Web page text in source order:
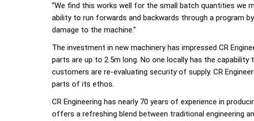
“We find this works well for the small batch quantities we
ability to run forwards and backwards through a program
damage to the machine.”
The investment in new machinery has impressed CR
parts are up to 2.5m long. No one locally has the
customers are re-evaluating security of supply. CR
parts of its ethos.
CR Engineering has nearly 70 years of experience in
offers a refreshing blend between traditional engineering